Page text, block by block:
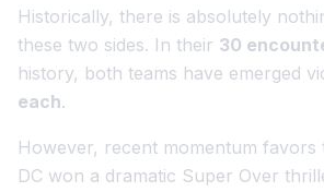
Historically, there is absolutely
these two sides. In their 30
history, both teams have emerged
each.
However, recent momentum favors
DC won a dramatic Super Over